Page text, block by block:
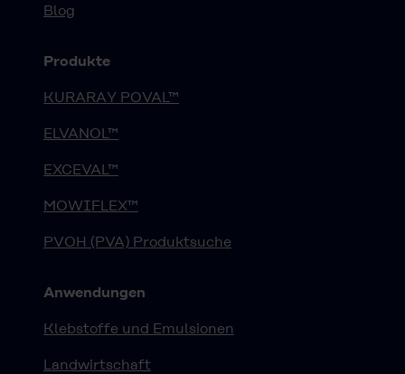
Blog
Produkte
KURARAY POVAL™
ELVANOL™
EXCEVAL™
MOWIFLEX™
PVOH (PVA) Produktsuche
Anwendungen
Klebstoffe und Emulsionen
Landwirtschaft